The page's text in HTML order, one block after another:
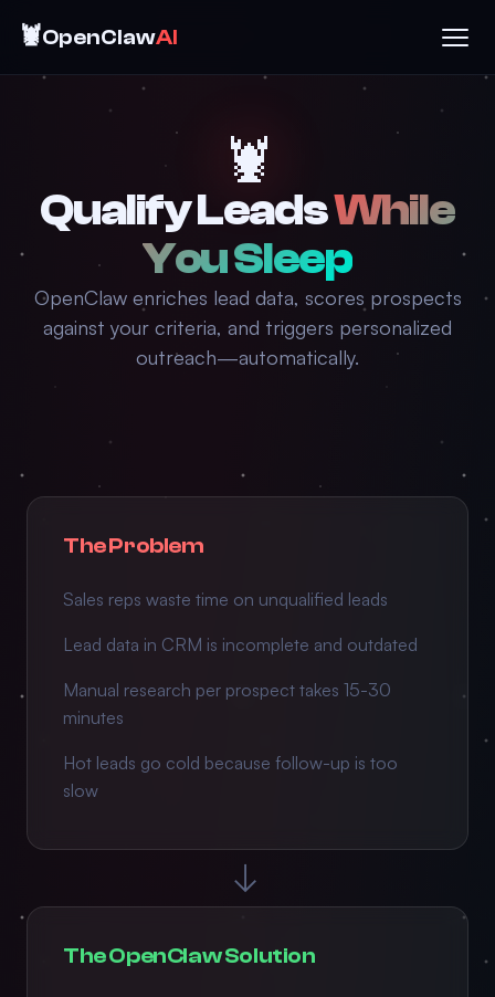
🦞OpenClawAI
🦞
Qualify LeadsWhile
You Sleep
OpenClaw enriches lead data, scores prospects
against your criteria, and triggers personalized
outreach—automatically.
The Problem
Sales reps waste time on unqualified leads
Lead data in CRM is incomplete and outdated
Manual research per prospect takes 15-30
minutes
Hot leads go cold because follow-up is too
slow
→
The OpenClaw Solution